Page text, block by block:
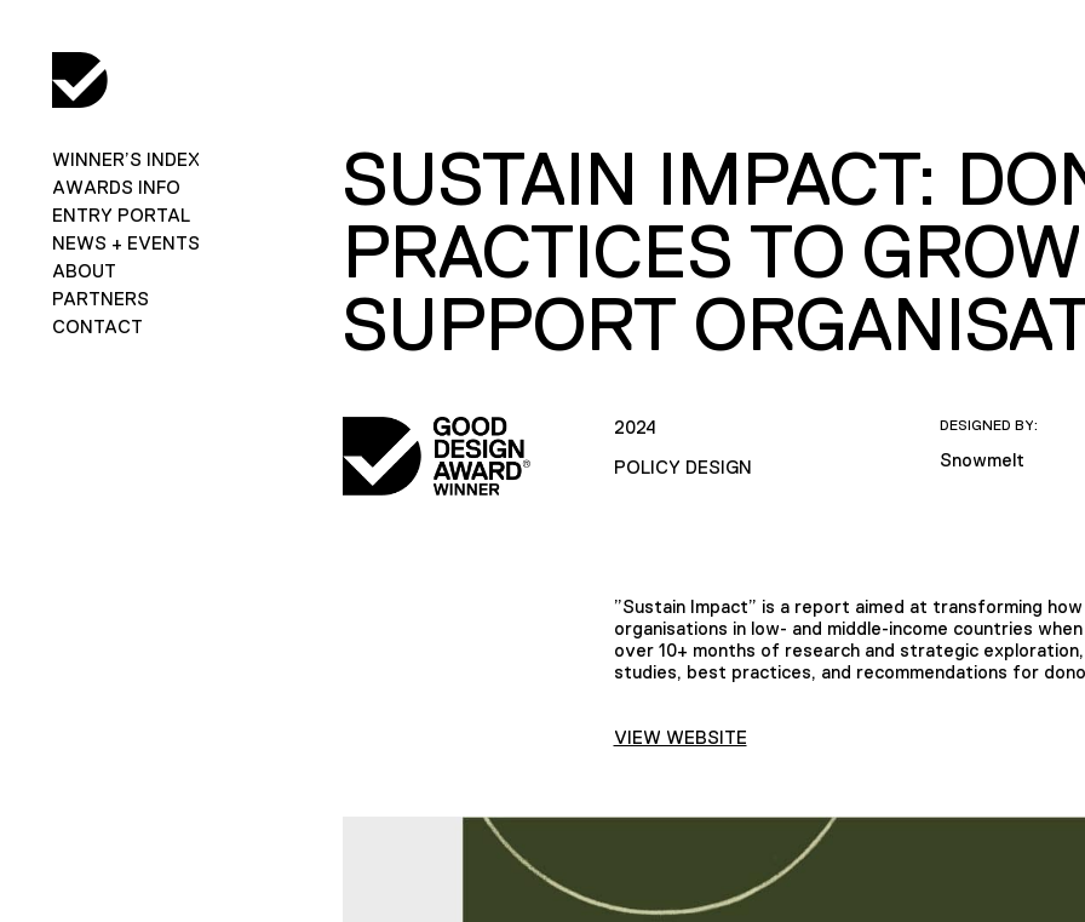
WINNER’S INDEX
AWARDS INFO
ENTRY PORTAL
NEWS + EVENTS
ABOUT
PARTNERS
CONTACT
SUSTAIN IMPACT:
PRACTICES TO
SUPPORT
2024
POLICY DESIGN
DESIGNED BY:
Snowmelt
”Sustain Impact” is a report aimed at transforming
organisations in low- and middle-income countries
over 10+ months of research and strategic
studies, best practices, and recommendations for
VIEW WEBSITE